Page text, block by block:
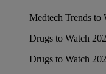
Medtech Trends to
Drugs to Watch
Drugs to Watch